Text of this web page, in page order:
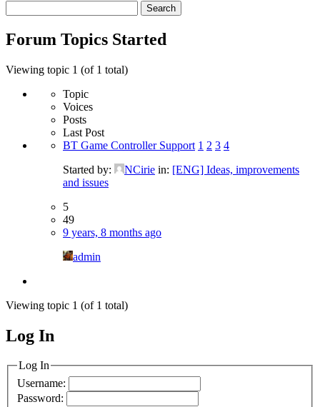
topics:
Forum Topics Started
Viewing topic 1 (of 1 total)
Topic
Voices
Posts
Last Post
BT Game Controller Support 1 2 3 4
Started by:
NCirie in: [ENG] Ideas, improvements
and issues
5
49
9 years, 8 months ago
admin
Viewing topic 1 (of 1 total)
MagicDosbox (C) 2014 – 2025
Log In
Log In
Username:
Password: